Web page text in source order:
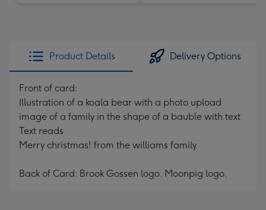
Product Details Delivery Options
Front of card:
Illustration of a koala bear with a photo upload
image of a family in the shape of a bauble with text
Text reads
Merry christmas! from the williams family
Back of Card: Brook Gossen logo. Moonpig logo.